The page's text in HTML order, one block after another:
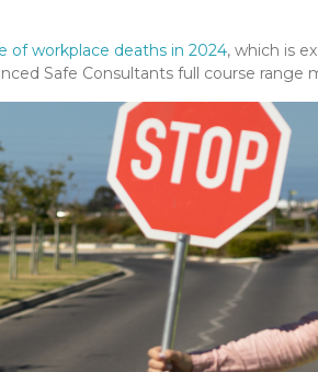
of workplace deaths in 2024, which is
Safe Consultants full course